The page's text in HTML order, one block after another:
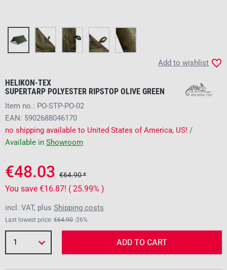
HELIKON-TEX
SUPERTARP POLYESTER RIPSTOP OLIVE GREEN
Add to wishlist
Item no.: PO-STP-PO-02
EAN: 5902688046170
no shipping available to United States of America, US! /
Available in Showroom
€48.03 €64.90 *
You save €16.87! ( 25.99% )
incl. VAT, plus Shipping costs
Last lowest price: €64.90 -26%
1 ADD TO CART